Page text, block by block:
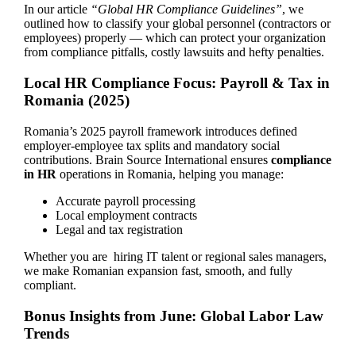
In our article “Global HR Compliance Guidelines”, we
outlined how to classify your global personnel (contractors or
employees) properly — which can protect your organization
from compliance pitfalls, costly lawsuits and hefty penalties.
Local HR Compliance Focus: Payroll & Tax in
Romania (2025)
Romania’s 2025 payroll framework introduces defined
employer-employee tax splits and mandatory social
contributions. Brain Source International ensures compliance
in HR operations in Romania, helping you manage:
Accurate payroll processing
Local employment contracts
Legal and tax registration
Whether you are hiring IT talent or regional sales managers,
we make Romanian expansion fast, smooth, and fully
compliant.
Bonus Insights from June: Global Labor Law
Trends